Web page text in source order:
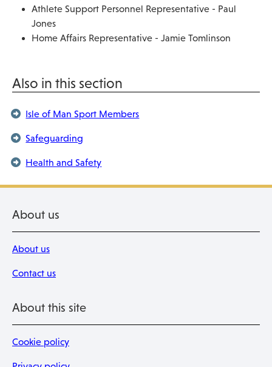
Athlete Support Personnel Representative - Paul
Jones
Home Affairs Representative - Jamie Tomlinson
Also in this section
Isle of Man Sport Members
Safeguarding
Health and Safety
About us
About us
Contact us
About this site
Cookie policy